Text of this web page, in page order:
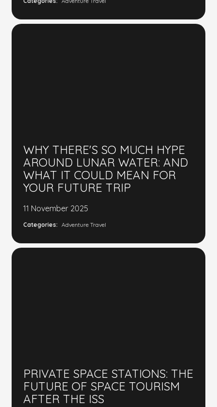
WHY THERE'S SO MUCH HYPE
AROUND LUNAR WATER: AND
WHAT IT COULD MEAN FOR
YOUR FUTURE TRIP
11 November 2025
Categories: Adventure Travel
PRIVATE SPACE STATIONS: THE
FUTURE OF SPACE TOURISM
AFTER THE ISS